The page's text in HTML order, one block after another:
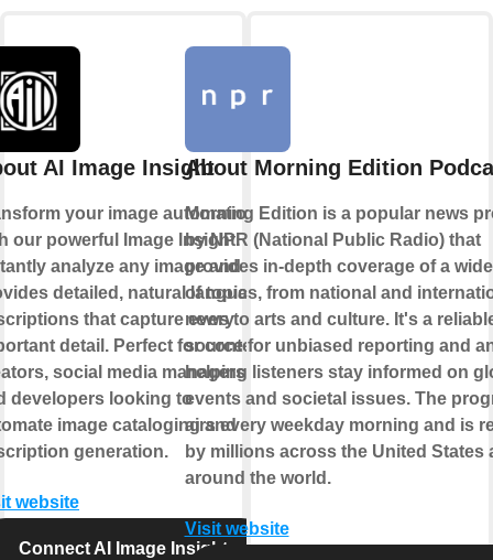
AI Image Insight
your image automation
our powerful Image Insight.
analyze any image and
detailed, natural language
that capture every
detail. Perfect for content
social media managers,
developers looking to
image cataloging and
generation.
website
Connect AI Image Insight
About Morning Edition
Morning Edition is a popular news
by NPR (National Public Radio) that
provides in-depth coverage of a
of topics, from national and
news to arts and culture. It's a
source for unbiased reporting and
helping listeners stay informed on
events and societal issues. The
airs every weekday morning and is
by millions across the United States
around the world.
Visit website